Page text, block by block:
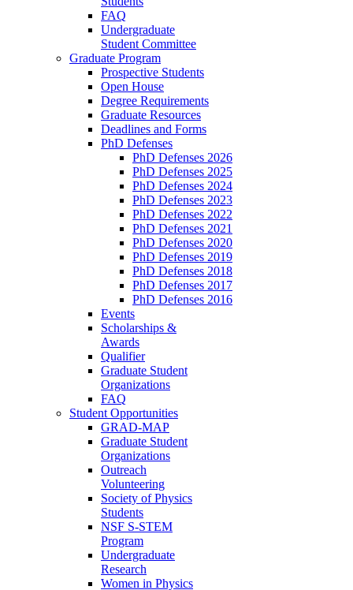
FAQ
Undergraduate
Student Committee
Graduate Program
Prospective Students
Open House
Degree Requirements
Graduate Resources
Deadlines and Forms
PhD Defenses
PhD Defenses 2026
PhD Defenses 2025
PhD Defenses 2024
PhD Defenses 2023
PhD Defenses 2022
PhD Defenses 2021
PhD Defenses 2020
PhD Defenses 2019
PhD Defenses 2018
PhD Defenses 2017
PhD Defenses 2016
Events
Scholarships &
Awards
Qualifier
Graduate Student
Organizations
FAQ
Student Opportunities
GRAD-MAP
Graduate Student
Organizations
Outreach
Volunteering
Society of Physics
Students
NSF S-STEM
Program
Undergraduate
Research
Women in Physics